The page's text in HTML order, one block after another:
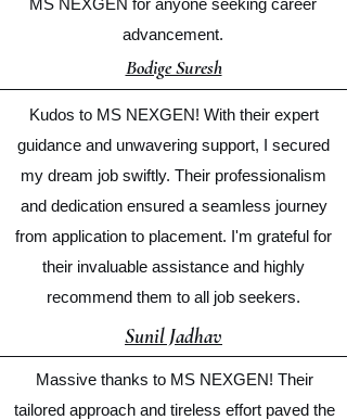
MS NEXGEN for anyone seeking career
advancement.
Bodige Suresh
Kudos to MS NEXGEN! With their expert
guidance and unwavering support, I secured
my dream job swiftly. Their professionalism
and dedication ensured a seamless journey
from application to placement. I'm grateful for
their invaluable assistance and highly
recommend them to all job seekers.
Sunil Jadhav
Massive thanks to MS NEXGEN! Their
tailored approach and tireless effort paved the